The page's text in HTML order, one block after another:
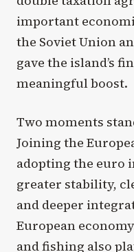
important
the Soviet Union
gave the island’s
meaningful boost.
Two moments
Joining the
adopting the euro
greater stability,
and deeper
European
and fishing also